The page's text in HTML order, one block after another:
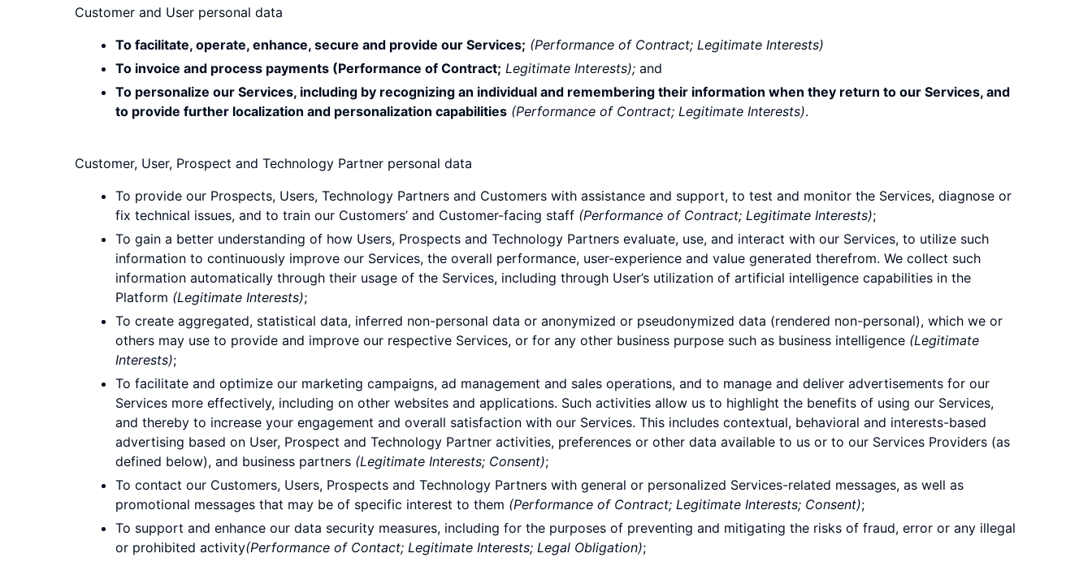
Customer and User personal data
To facilitate, operate, enhance, secure and provide our Services; (Performance of Contract; Legitimate Interests)
To invoice and process payments (Performance of Contract; Legitimate Interests); and
To personalize our Services, including by recognizing an individual and remembering their information when they return to our Services, and
to provide further localization and personalization capabilities (Performance of Contract; Legitimate Interests).
Customer, User, Prospect and Technology Partner personal data
To provide our Prospects, Users, Technology Partners and Customers with assistance and support, to test and monitor the Services, diagnose or
fix technical issues, and to train our Customers’ and Customer-facing staff (Performance of Contract; Legitimate Interests);
To gain a better understanding of how Users, Prospects and Technology Partners evaluate, use, and interact with our Services, to utilize such
information to continuously improve our Services, the overall performance, user-experience and value generated therefrom. We collect such
information automatically through their usage of the Services, including through User’s utilization of artificial intelligence capabilities in the
Platform (Legitimate Interests);
To create aggregated, statistical data, inferred non-personal data or anonymized or pseudonymized data (rendered non-personal), which we or
others may use to provide and improve our respective Services, or for any other business purpose such as business intelligence (Legitimate
Interests);
To facilitate and optimize our marketing campaigns, ad management and sales operations, and to manage and deliver advertisements for our
Services more effectively, including on other websites and applications. Such activities allow us to highlight the benefits of using our Services,
and thereby to increase your engagement and overall satisfaction with our Services. This includes contextual, behavioral and interests-based
advertising based on User, Prospect and Technology Partner activities, preferences or other data available to us or to our Services Providers (as
defined below), and business partners (Legitimate Interests; Consent);
To contact our Customers, Users, Prospects and Technology Partners with general or personalized Services-related messages, as well as
promotional messages that may be of specific interest to them (Performance of Contract; Legitimate Interests; Consent);
To support and enhance our data security measures, including for the purposes of preventing and mitigating the risks of fraud, error or any illegal
or prohibited activity(Performance of Contact; Legitimate Interests; Legal Obligation);